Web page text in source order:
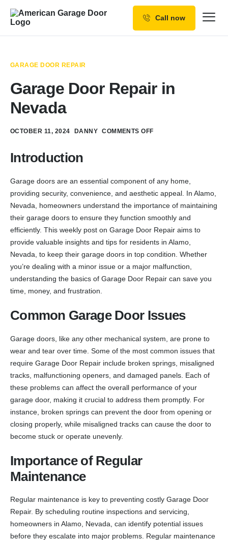
Service Areas
Call now
GARAGE DOOR REPAIR
Garage Door Repair in
Nevada
OCTOBER 11, 2024 DANNY COMMENTS OFF
Introduction
Garage doors are an essential component of any home,
providing security, convenience, and aesthetic appeal. In Alamo,
Nevada, homeowners understand the importance of maintaining
their garage doors to ensure they function smoothly and
efficiently. This weekly post on Garage Door Repair aims to
provide valuable insights and tips for residents in Alamo,
Nevada, to keep their garage doors in top condition. Whether
you’re dealing with a minor issue or a major malfunction,
understanding the basics of Garage Door Repair can save you
time, money, and frustration.
Common Garage Door Issues
Garage doors, like any other mechanical system, are prone to
wear and tear over time. Some of the most common issues that
require Garage Door Repair include broken springs, misaligned
tracks, malfunctioning openers, and damaged panels. Each of
these problems can affect the overall performance of your
garage door, making it crucial to address them promptly. For
instance, broken springs can prevent the door from opening or
closing properly, while misaligned tracks can cause the door to
become stuck or operate unevenly.
Importance of Regular
Maintenance
Regular maintenance is key to preventing costly Garage Door
Repair. By scheduling routine inspections and servicing,
homeowners in Alamo, Nevada, can identify potential issues
before they escalate into major problems. Regular maintenance